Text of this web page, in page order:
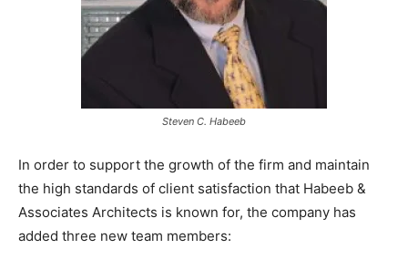
Steven C. Habeeb
In order to support the growth of the firm and maintain
the high standards of client satisfaction that Habeeb &
Associates Architects is known for, the company has
added three new team members: